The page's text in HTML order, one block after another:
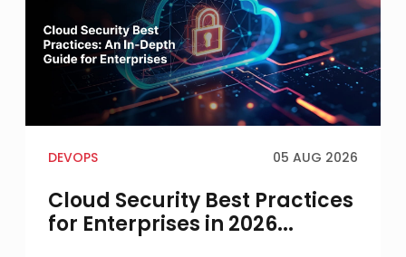
DEVOPS 05 AUG 2026
Cloud Security Best Practices
for Enterprises in 2026...